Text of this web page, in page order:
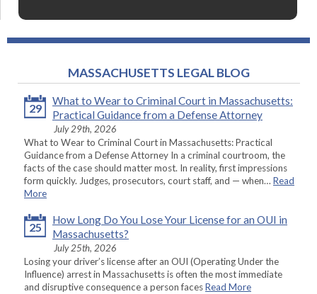
MASSACHUSETTS LEGAL BLOG
29
What to Wear to Criminal Court in Massachusetts:
Practical Guidance from a Defense Attorney
July 29th, 2026
What to Wear to Criminal Court in Massachusetts: Practical
Guidance from a Defense Attorney In a criminal courtroom, the
facts of the case should matter most. In reality, first impressions
form quickly. Judges, prosecutors, court staff, and — when… Read
More
25
How Long Do You Lose Your License for an OUI in
Massachusetts?
July 25th, 2026
Losing your driver’s license after an OUI (Operating Under the
Influence) arrest in Massachusetts is often the most immediate
and disruptive consequence a person facesRead More